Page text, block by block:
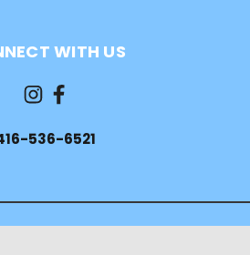
WITH US
536-6521